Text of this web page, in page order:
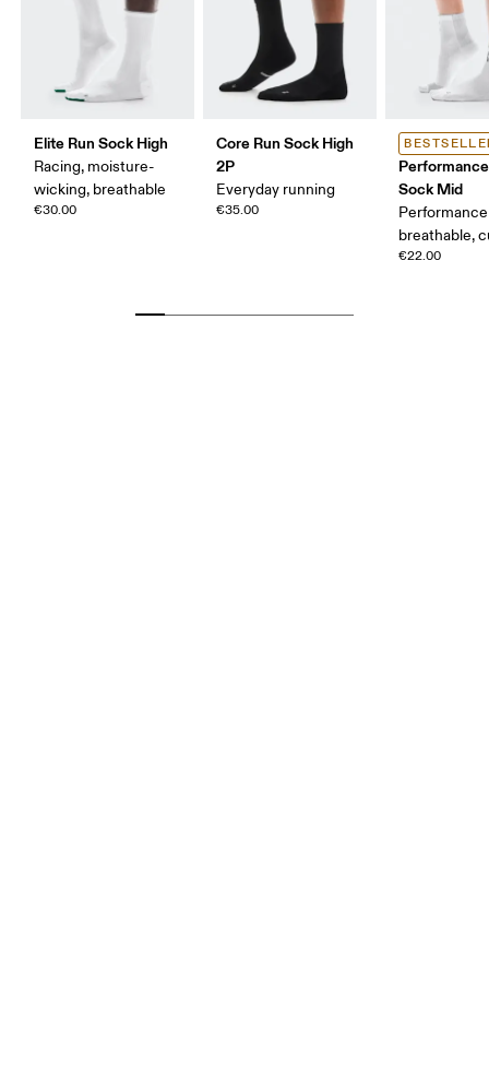
Elite Run Sock High
Racing, moisture-
wicking, breathable
€30.00
Core Run Sock High
2P
Everyday running
€35.00
Sock Mid
breathable,
€22.00